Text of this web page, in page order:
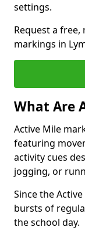
settings.
Request a
markings in
What Are
Active Mile
featuring
activity cues
jogging, or
Since the
bursts of
the school day.